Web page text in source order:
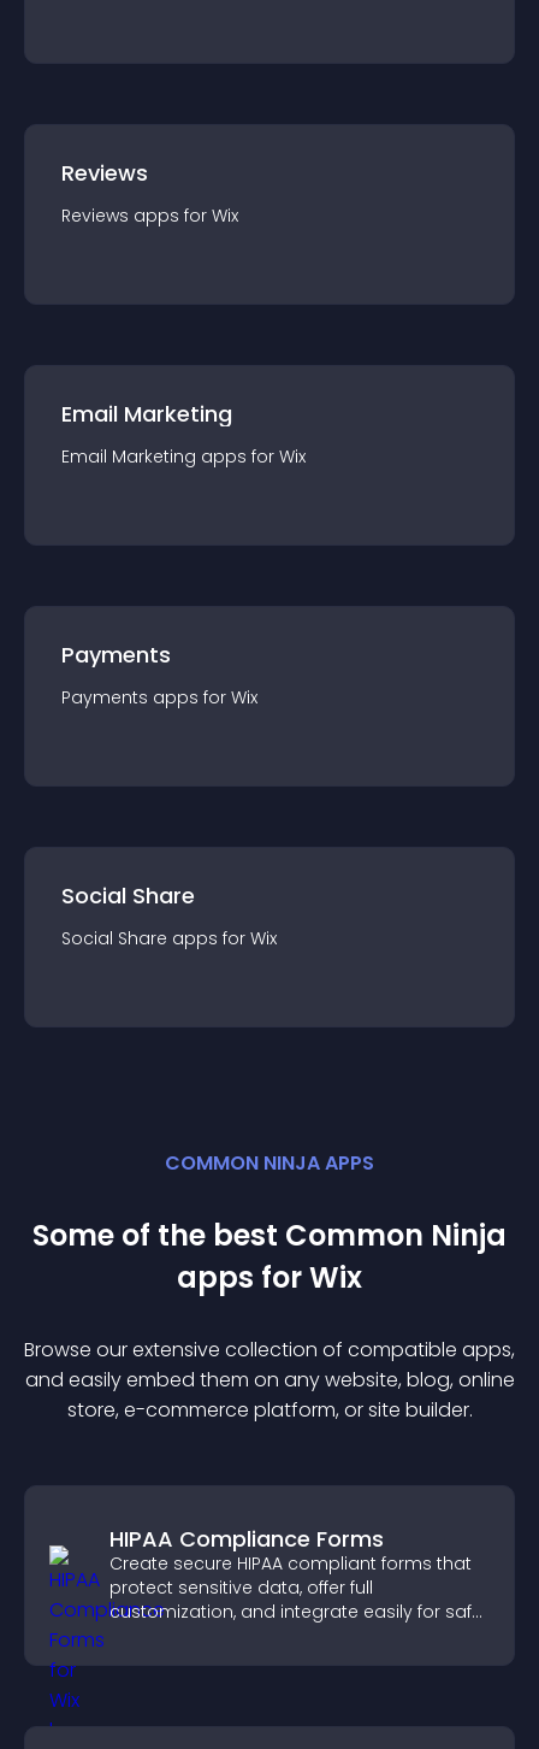
Reviews
Reviews apps for Wix
Email Marketing
Email Marketing apps for Wix
Payments
Payments apps for Wix
Social Share
Social Share apps for Wix
COMMON NINJA APPS
Some of the best Common Ninja
apps forWix
Browse our extensive collection of compatible apps,
and easily embed them on any website, blog, online
store, e-commerce platform, or site builder.
HIPAA Compliance Forms
Create secure HIPAA compliant forms that
protect sensitive data, offer full
customization, and integrate easily for safe